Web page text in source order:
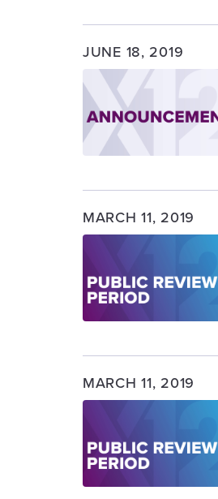
JUNE 18, 2019
Image
MARCH 11, 2019
MARCH 11, 2019